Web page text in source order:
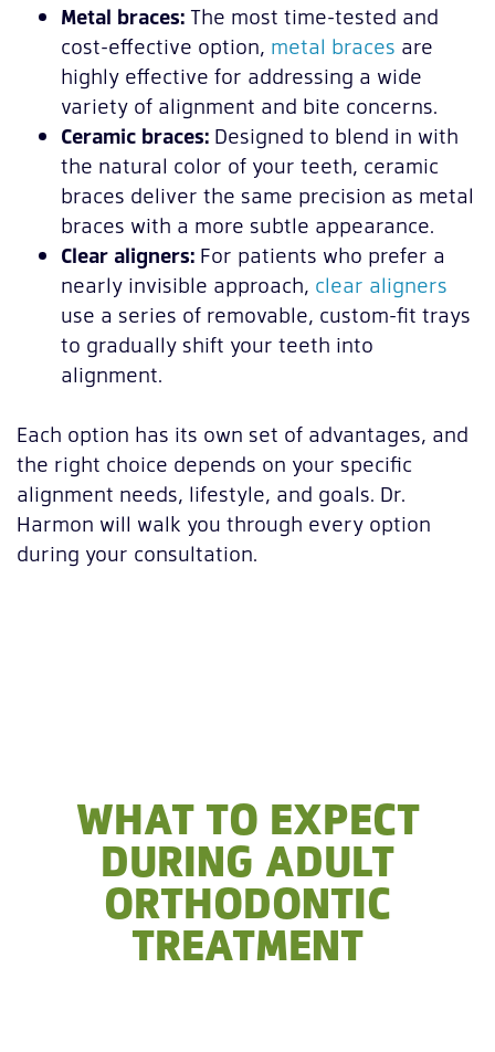
Metal braces: The most time-tested and
cost-effective option, metal braces are
highly effective for addressing a wide
variety of alignment and bite concerns.
Ceramic braces: Designed to blend in with
the natural color of your teeth, ceramic
braces deliver the same precision as metal
braces with a more subtle appearance.
Clear aligners: For patients who prefer a
nearly invisible approach, clear aligners
use a series of removable, custom-fit trays
to gradually shift your teeth into
alignment.
Each option has its own set of advantages, and
the right choice depends on your specific
alignment needs, lifestyle, and goals. Dr.
Harmon will walk you through every option
during your consultation.
WHAT TO EXPECT
DURING ADULT
ORTHODONTIC
TREATMENT